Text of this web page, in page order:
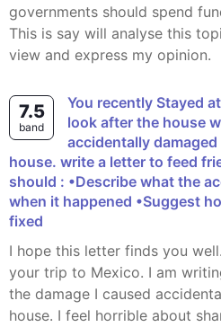
governments should spend
This is say will analyse this
view and express my opinion.
7.5
band
You recently Stayed at your friends Place to
look after the house
accidentally
house. write a letter to feed
should : •Describe what the
when it happened •Suggest
fixed
I hope this letter finds you well. I believe you enjoyed
your trip to Mexico. I am
the damage I caused
house. I feel horrible about